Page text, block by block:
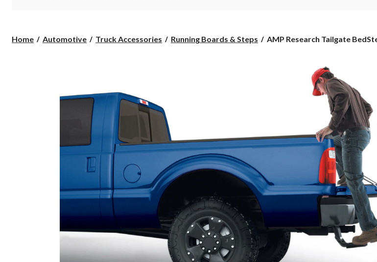
Home Automotive Truck Accessories Running Boards & Steps
AMP
AMP Research Tailgate